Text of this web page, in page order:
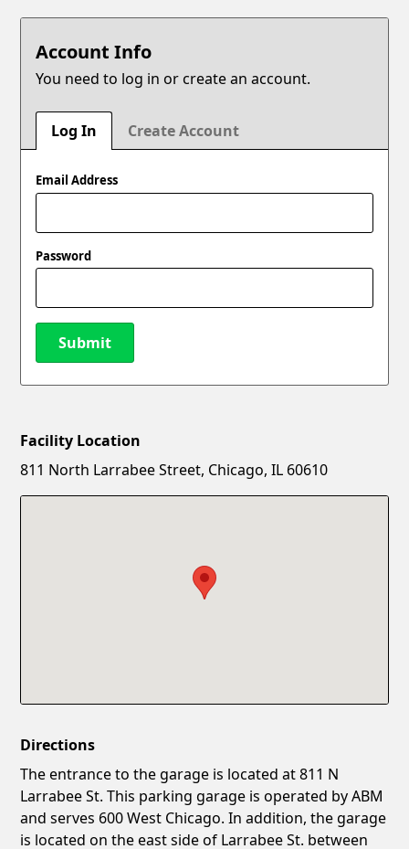
Account Info
You need to log in or create an account.
Log In Create Account
Email Address
Password
Submit
New Password
Facility Location
811 North Larrabee Street, Chicago, IL 60610
Directions
The entrance to the garage is located at 811 N
Larrabee St. This parking garage is operated by ABM
and serves 600 West Chicago. In addition, the garage
is located on the east side of Larrabee St. between